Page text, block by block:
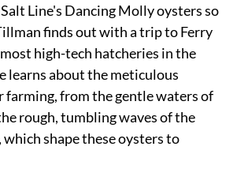
Line's Dancing Molly oysters so
finds out with a trip to Ferry
high-tech hatcheries in the
learns about the meticulous
farming, from the gentle waters of
rough, tumbling waves of the
which shape these oysters to